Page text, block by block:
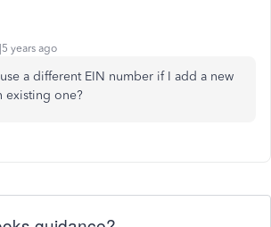
years ago
a different EIN number if I add a new
existing one?